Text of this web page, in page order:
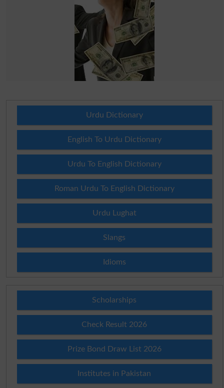
Urdu Dictionary
English To Urdu Dictionary
Urdu To English Dictionary
Roman Urdu To English Dictionary
Urdu Lughat
Slangs
Idioms
Scholarships
Check Result 2026
Prize Bond Draw List 2026
Institutes in Pakistan